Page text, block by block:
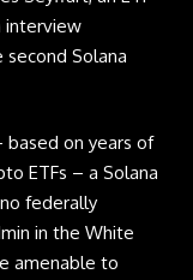
interview
second Solana
based on years of
ETFs – a Solana
federally
in the White
amenable to